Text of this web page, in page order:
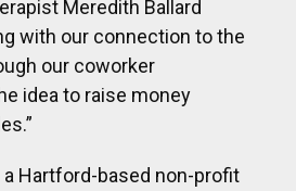
Meredith Ballard
with our connection to the
our coworker
idea to raise money
a Hartford-based non-profit